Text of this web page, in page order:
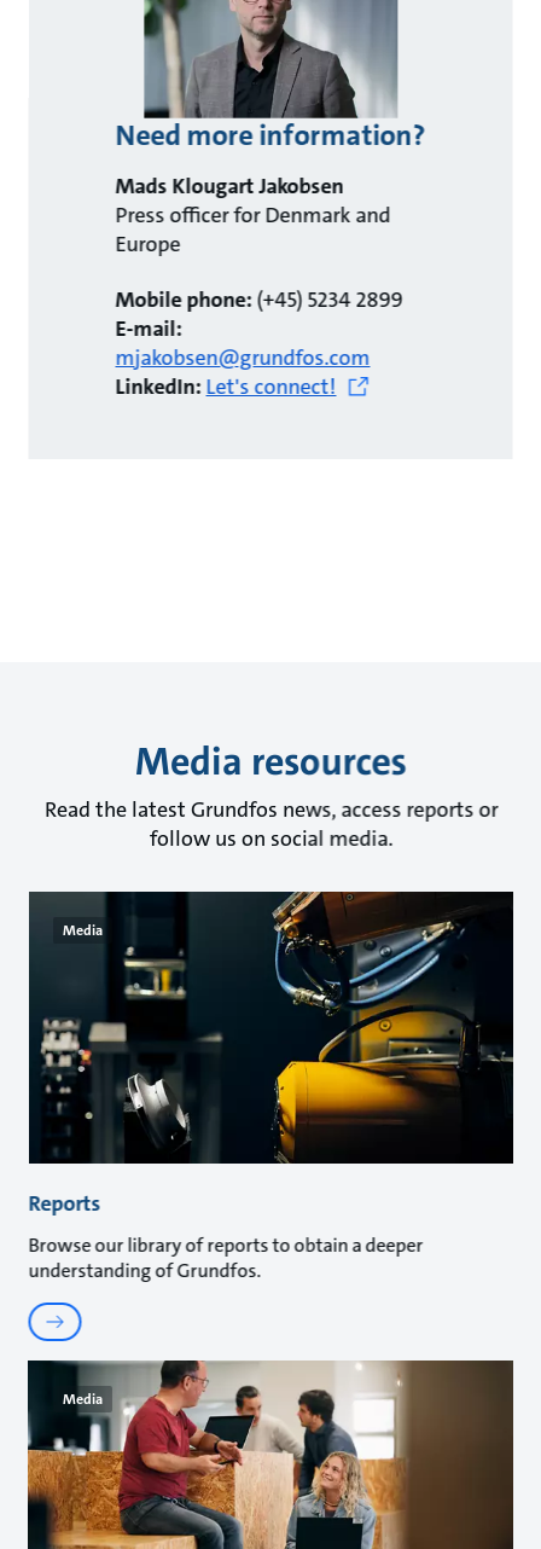
Need more information?
Mads Klougart Jakobsen
Press officer for Denmark and
Europe
Mobile phone:(+45) 5234 2899
E-mail:
mjakobsen@grundfos.com
LinkedIn:Let's connect!
Media resources
Read the latest Grundfos news, access reports or
follow us on social media.
Media
Reports
Browse our library of reports to obtain a deeper
understanding of Grundfos.
Media